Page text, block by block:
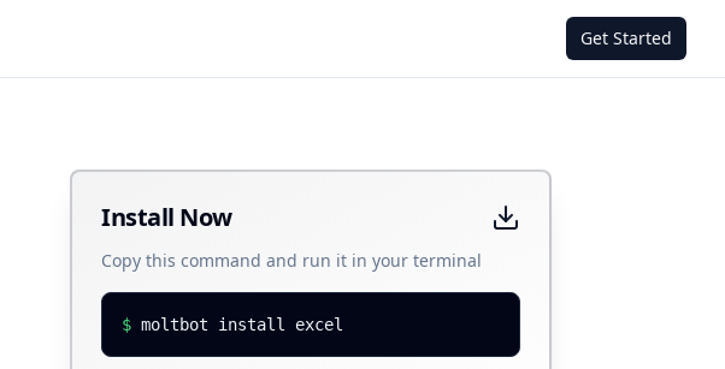
Get Started
Install Now
Copy this command and run it in your terminal
$ moltbot install excel